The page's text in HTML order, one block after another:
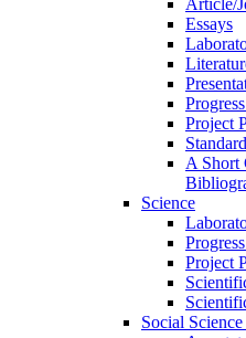
Article/
Essays
Project
A Short
Science
Project
Social